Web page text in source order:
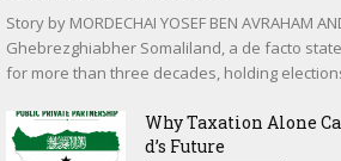
Story by MORDECHAI YOSEF BEN AVRAHAM
Ghebrezghiabher Somaliland, a de facto
for more than three decades, holding
Why Taxation Alone
d’s Future